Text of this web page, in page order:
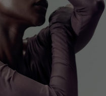
proud of. With
beauty courses all
support you